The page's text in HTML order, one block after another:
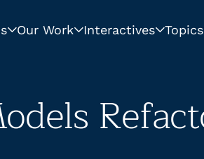
Our Work Interactives Topics